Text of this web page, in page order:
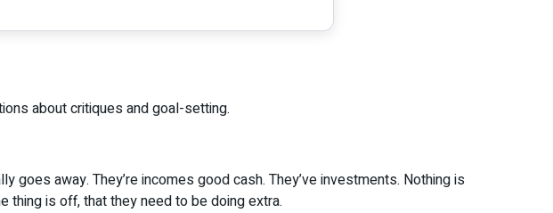
about critiques and goal-setting.
goes away. They’re incomes good cash. They’ve investments. Nothing is
thing is off, that they need to be doing extra.